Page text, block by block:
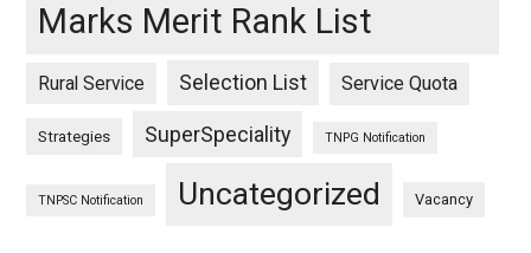
Marks Merit Rank List
Rural Service Selection List Service Quota
Strategies SuperSpeciality TNPG Notification
TNPSC Notification Uncategorized Vacancy